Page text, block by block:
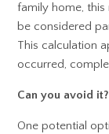
family home, this
be considered
This calculation
occurred,
Can you avoid it?
One potential